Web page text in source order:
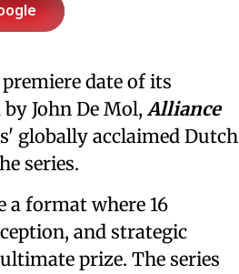
premiere date of its
John De Mol,Alliance
globally acclaimed Dutch
series.
a format where 16
and strategic
prize. The series